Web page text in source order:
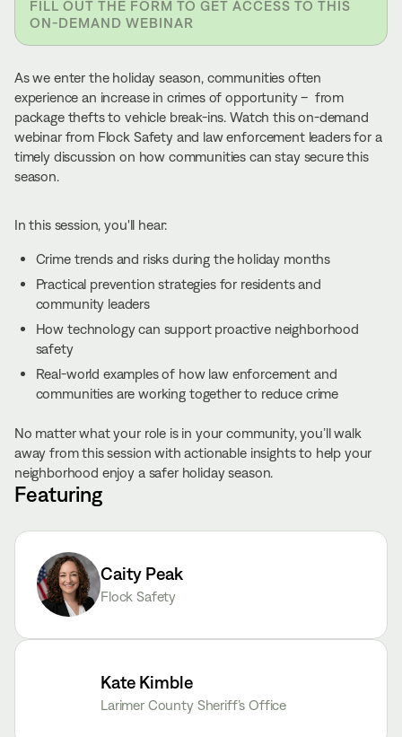
FILL OUT THE FORM TO GET ACCESS TO THIS
ON-DEMAND WEBINAR
As we enter the holiday season, communities often
experience an increase in crimes of opportunity – from
package thefts to vehicle break-ins. Watch this on-demand
webinar from Flock Safety and law enforcement leaders for a
timely discussion on how communities can stay secure this
season.
In this session, you'll hear:
Crime trends and risks during the holiday months
Practical prevention strategies for residents and
community leaders
How technology can support proactive neighborhood
safety
Real-world examples of how law enforcement and
communities are working together to reduce crime
No matter what your role is in your community, you’ll walk
away from this session with actionable insights to help your
neighborhood enjoy a safer holiday season.
Featuring
Caity Peak
Flock Safety
Kate Kimble
Larimer County Sheriff’s Office